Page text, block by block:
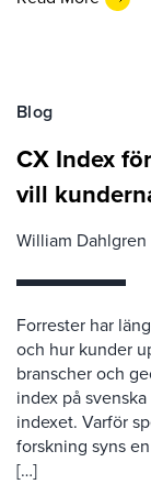
Blog
CX Index
vill
William Dahlgren
Forrester har
och hur kunder
branscher och
index på
indexet. Varför
forskning syns
[…]